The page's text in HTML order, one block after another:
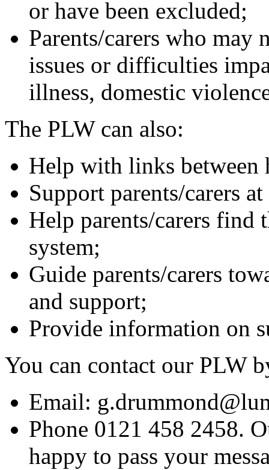
or have been excluded;
Parents/carers who may
issues or difficulties
illness, domestic
The PLW can also:
Help with links between
Support parents/carers
Help parents/carers find
system;
Guide parents/carers
and support;
Provide information on
You can contact our PLW
Email:
Phone 0121 458 2458.
happy to pass your